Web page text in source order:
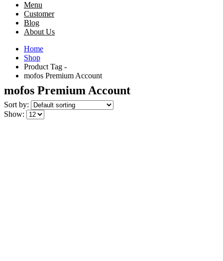
Menu
Customer
Blog
About Us
Home
Shop
Product Tag -
mofos Premium Account
mofos Premium Account
Sort by:
Show: